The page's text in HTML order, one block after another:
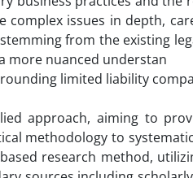
complex issues in depth,
from the existing
more nuanced understan
limited liability
approach, aiming to
methodology to
research method,